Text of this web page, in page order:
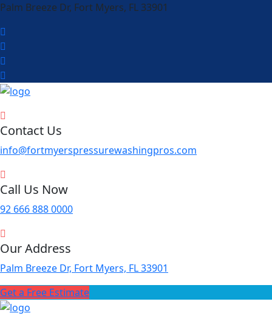
Palm Breeze Dr, Fort Myers, FL 33901
Contact Us
info@fortmyerspressurewashingpros.com
Call Us Now
92 666 888 0000
Our Address
Palm Breeze Dr, Fort Myers, FL 33901
Get a Free Estimate